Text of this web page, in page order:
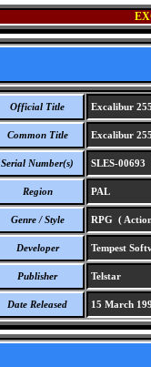
Official Title Excalibur
Common Title Excalibur
Serial Number(s) SLES-00693
Region PAL
Genre / Style RPG (
Developer Tempest
Publisher Telstar
Date Released 15 March